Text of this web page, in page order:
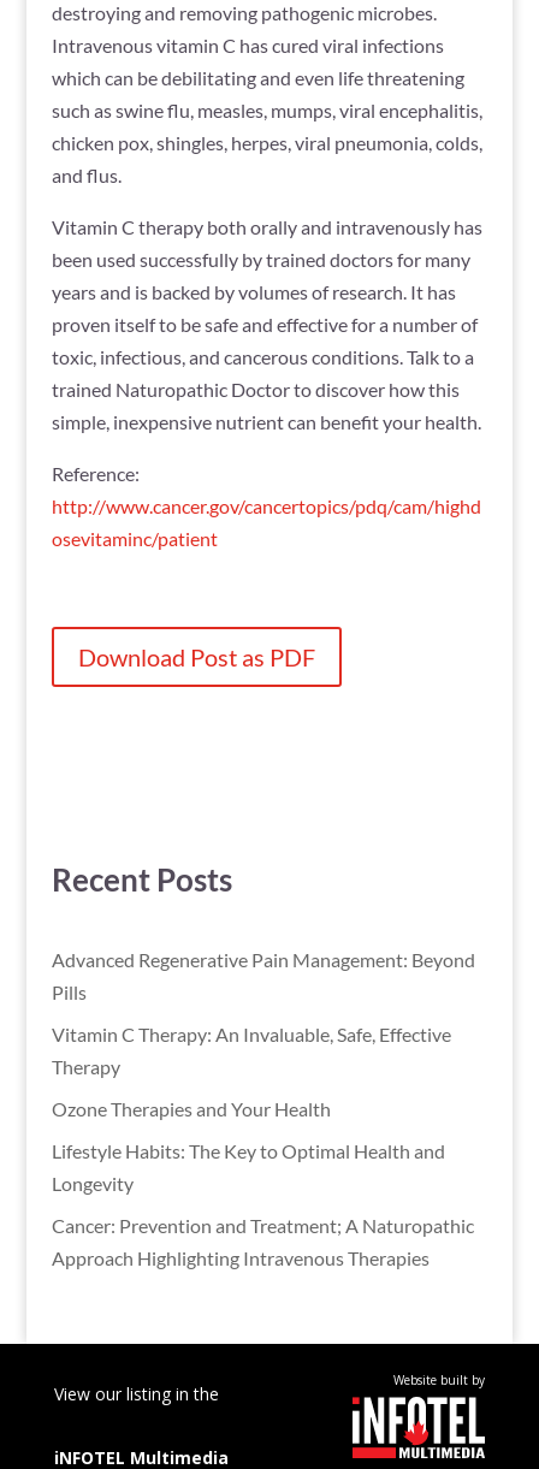
destroying and removing pathogenic microbes.
Intravenous vitamin C has cured viral infections
which can be debilitating and even life threatening
such as swine flu, measles, mumps, viral encephalitis,
chicken pox, shingles, herpes, viral pneumonia, colds,
and flus.
Vitamin C therapy both orally and intravenously has
been used successfully by trained doctors for many
years and is backed by volumes of research. It has
proven itself to be safe and effective for a number of
toxic, infectious, and cancerous conditions. Talk to a
trained Naturopathic Doctor to discover how this
simple, inexpensive nutrient can benefit your health.
Reference:
http://www.cancer.gov/cancertopics/pdq/cam/highd
osevitaminc/patient
Download Post as PDF
Recent Posts
Advanced Regenerative Pain Management: Beyond
Pills
Vitamin C Therapy: An Invaluable, Safe, Effective
Therapy
Ozone Therapies and Your Health
Lifestyle Habits: The Key to Optimal Health and
Longevity
Cancer: Prevention and Treatment; A Naturopathic
Approach Highlighting Intravenous Therapies
View our listing in the
iNFOTEL Multimedia
Website built by